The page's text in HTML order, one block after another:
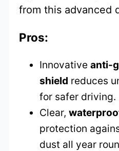
from this advanced
Pros:
Innovativeanti-
shield reduces
for safer driving.
Clear,
protection
dust all year